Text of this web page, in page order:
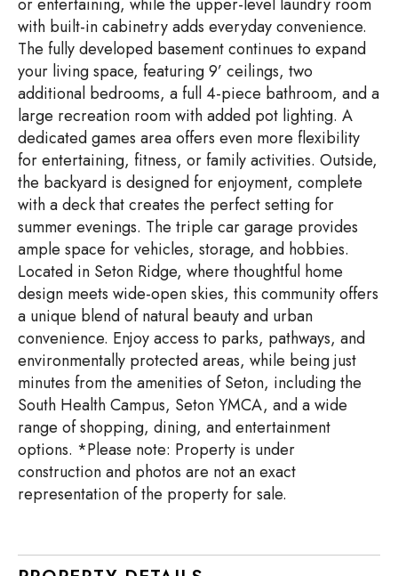
with built-in cabinetry adds everyday convenience.
The fully developed basement continues to expand
your living space, featuring 9’ ceilings, two
additional bedrooms, a full 4-piece bathroom, and a
large recreation room with added pot lighting. A
dedicated games area offers even more flexibility
for entertaining, fitness, or family activities. Outside,
the backyard is designed for enjoyment, complete
with a deck that creates the perfect setting for
summer evenings. The triple car garage provides
ample space for vehicles, storage, and hobbies.
Located in Seton Ridge, where thoughtful home
design meets wide-open skies, this community offers
a unique blend of natural beauty and urban
convenience. Enjoy access to parks, pathways, and
environmentally protected areas, while being just
minutes from the amenities of Seton, including the
South Health Campus, Seton YMCA, and a wide
range of shopping, dining, and entertainment
options. *Please note: Property is under
construction and photos are not an exact
representation of the property for sale.